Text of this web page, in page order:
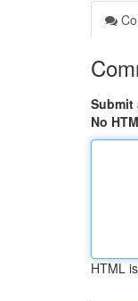
Submit
No
HTML